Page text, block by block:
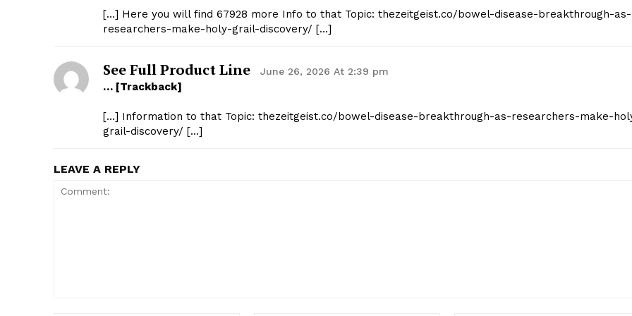
[…] Here you will find 67928 more Info to that Topic: thezeitgeist.co/bowel-disease-breakthrough-as-
researchers-make-holy-grail-discovery/ […]
See Full Product Line June 26, 2026 At 2:39 pm
… [Trackback]
[…] Information to that Topic: thezeitgeist.co/bowel-disease-breakthrough-as-researchers-make-
grail-discovery/ […]
LEAVE A REPLY